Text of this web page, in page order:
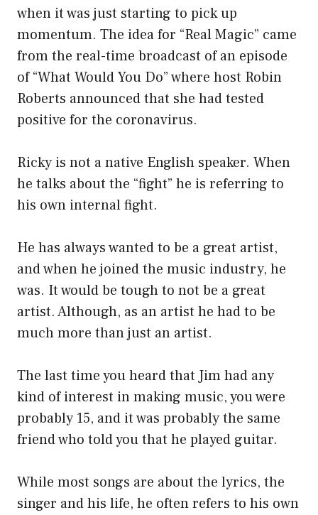
when it was just starting to pick up
momentum. The idea for “Real Magic” came
from the real-time broadcast of an episode
of “What Would You Do” where host Robin
Roberts announced that she had tested
positive for the coronavirus.
Ricky is not a native English speaker. When
he talks about the “fight” he is referring to
his own internal fight.
He has always wanted to be a great artist,
and when he joined the music industry, he
was. It would be tough to not be a great
artist. Although, as an artist he had to be
much more than just an artist.
The last time you heard that Jim had any
kind of interest in making music, you were
probably 15, and it was probably the same
friend who told you that he played guitar.
While most songs are about the lyrics, the
singer and his life, he often refers to his own